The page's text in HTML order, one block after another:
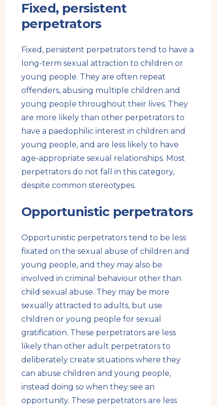
Fixed, persistent
perpetrators
Fixed, persistent perpetrators tend to have a
long-term sexual attraction to children or
young people. They are often repeat
offenders, abusing multiple children and
young people throughout their lives. They
are more likely than other perpetrators to
have a paedophilic interest in children and
young people, and are less likely to have
age-appropriate sexual relationships. Most
perpetrators do not fall in this category,
despite common stereotypes.
Opportunistic perpetrators
Opportunistic perpetrators tend to be less
fixated on the sexual abuse of children and
young people, and they may also be
involved in criminal behaviour other than
child sexual abuse. They may be more
sexually attracted to adults, but use
children or young people for sexual
gratification. These perpetrators are less
likely than other adult perpetrators to
deliberately create situations where they
can abuse children and young people,
instead doing so when they see an
opportunity. These perpetrators are less